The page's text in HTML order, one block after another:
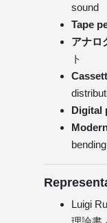
sound
Tape
アナロ
ト
Digital
bending
Luigi